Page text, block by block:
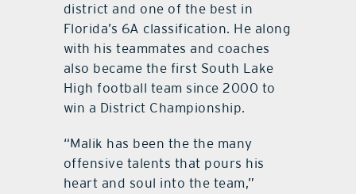
district and one of the best in
Florida’s 6A classification. He along
with his teammates and coaches
also became the first South Lake
High football team since 2000 to
win a District Championship.
“Malik has been the the many
offensive talents that pours his
heart and soul into the team,”